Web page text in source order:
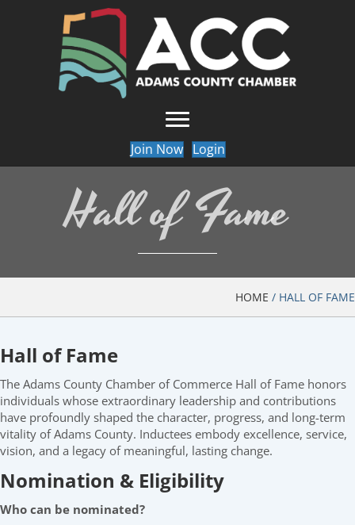
Join Now Login
Hall of Fame
HOME / HALL OF FAME
Hall of Fame
The Adams County Chamber of Commerce Hall of Fame honors
individuals whose extraordinary leadership and contributions
have profoundly shaped the character, progress, and long-term
vitality of Adams County. Inductees embody excellence, service,
vision, and a legacy of meaningful, lasting change.
Nomination & Eligibility
Who can be nominated?